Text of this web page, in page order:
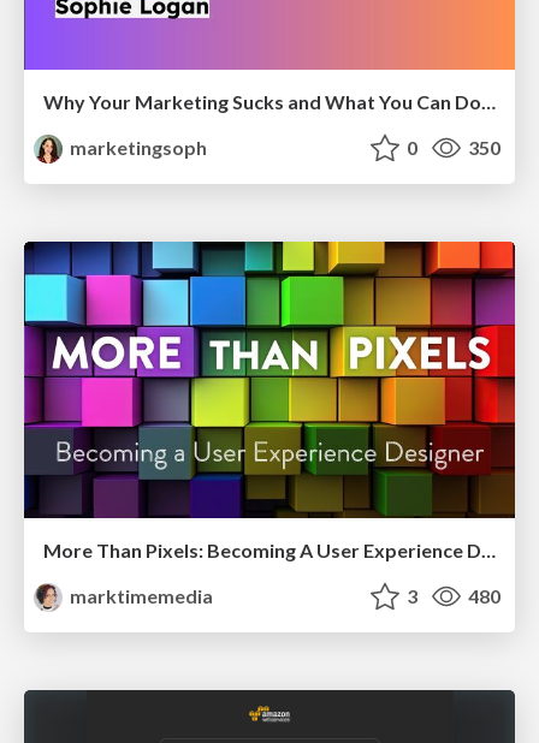
Why Your Marketing Sucks and What You Can Do About It - Sophie Logan
marketingsoph
0 350
marktimemedia
3 480